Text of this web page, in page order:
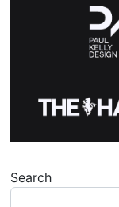
Search